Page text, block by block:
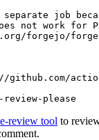
job
not work for
forgejo/
please
review tool to